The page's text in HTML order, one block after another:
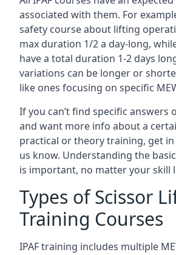
associated with them. For
safety course about lifting
max duration 1/2 a day-long,
have a total duration 1-2 days
variations can be longer or
like ones focusing on specific
If you can’t find specific answers
and want more info about a
practical or theory training, get
us know. Understanding the
is important, no matter your skill
Types of Scissor
Training Courses
IPAF training includes multiple